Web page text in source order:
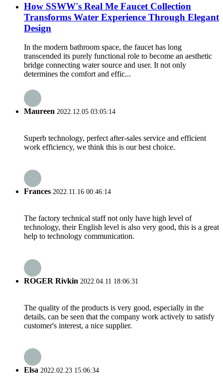
How SSWW's Real Me Faucet Collection
Transforms Water Experience Through Elegant
Design
In the modern bathroom space, the faucet has long
transcended its purely functional role to become an aesthetic
bridge connecting water source and user. It not only
determines the comfort and effic...
Maureen 2022.12.05 03:05:14
Superb technology, perfect after-sales service and efficient
work efficiency, we think this is our best choice.
Frances 2022.11.16 00:46:14
The factory technical staff not only have high level of
technology, their English level is also very good, this is a great
help to technology communication.
ROGER Rivkin 2022.04.11 18:06:31
The quality of the products is very good, especially in the
details, can be seen that the company work actively to satisfy
customer's interest, a nice supplier.
Elsa 2022.02.23 15:06:34